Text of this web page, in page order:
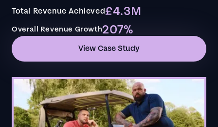
Total Revenue Achieved£4.3M
Overall Revenue Growth207%
View Case Study